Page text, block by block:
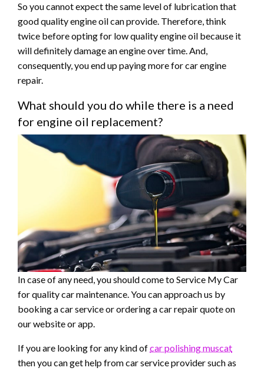
So you cannot expect the same level of lubrication that
good quality engine oil can provide. Therefore, think
twice before opting for low quality engine oil because it
will definitely damage an engine over time. And,
consequently, you end up paying more for car engine
repair.
What should you do while there is a need
for engine oil replacement?
In case of any need, you should come to Service My Car
for quality car maintenance. You can approach us by
booking a car service or ordering a car repair quote on
our website or app.
If you are looking for any kind ofcar polishing muscat
then you can get help from car service provider such as